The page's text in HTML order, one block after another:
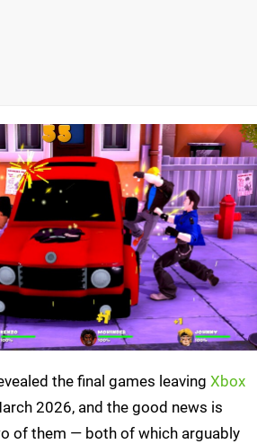
the final games leaving Xbox
2026, and the good news is
of them — both of which arguably